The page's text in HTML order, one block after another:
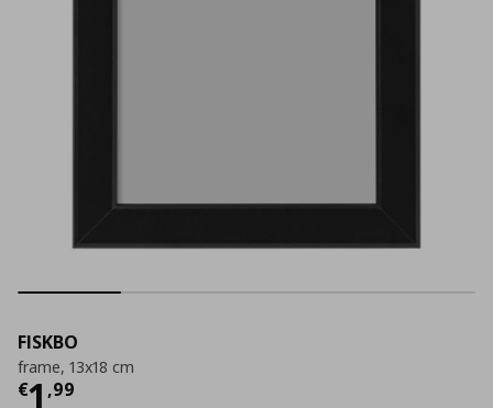
FISKBO
frame, 13x18 cm
€1 ,99
Current price